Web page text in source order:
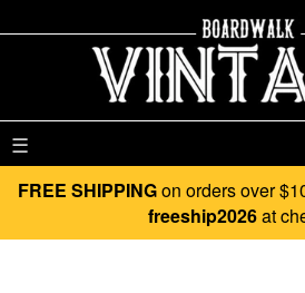
☰
FREE SHIPPINGon orders over
freeship2026at